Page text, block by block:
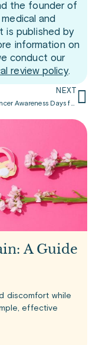
the founder of
and
is published by
information on
conduct our
review policy.
NEXT
Breast Cancer Awareness Days for Women and Men – October
A Guide
discomfort while
effective